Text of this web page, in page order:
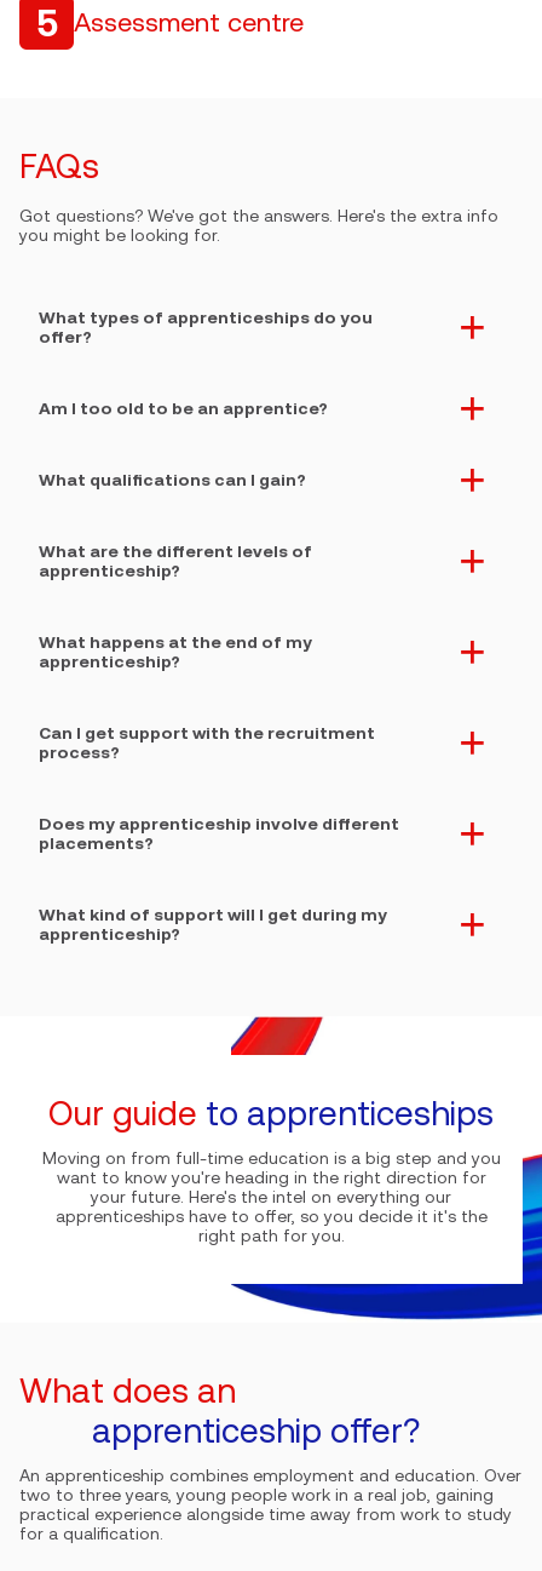
5 Assessment centre
FAQs
Got questions? We've got the answers. Here's the extra info
you might be looking for.
What types of apprenticeships do you
offer?
. expand section button
Am I too old to be an apprentice?
. expand section button
What qualifications can I gain?
. expand section button
What are the different levels of
apprenticeship?
. expand section button
What happens at the end of my
apprenticeship?
. expand section button
Can I get support with the recruitment
process?
. expand section button
Does my apprenticeship involve different
placements?
. expand section button
What kind of support will I get during my
apprenticeship?
. expand section button
Our guide to apprenticeships
Moving on from full-time education is a big step and you
want to know you're heading in the right direction for
your future. Here's the intel on everything our
apprenticeships have to offer, so you decide it it's the
right path for you.
What does an
apprenticeship offer?
An apprenticeship combines employment and education. Over
two to three years, young people work in a real job, gaining
practical experience alongside time away from work to study
for a qualification.